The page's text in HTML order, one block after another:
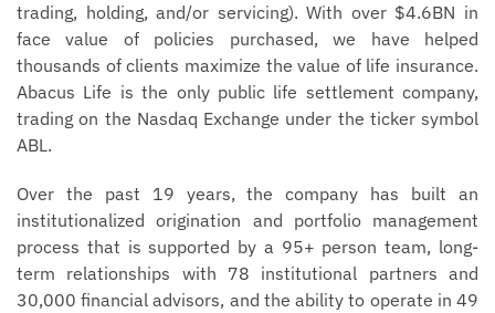
trading, holding, and/or servicing). With over $4.6BN in
face value of policies purchased, we have helped
thousands of clients maximize the value of life insurance.
Abacus Life is the only public life settlement company,
trading on the Nasdaq Exchange under the ticker symbol
ABL.
Over the past 19 years, the company has built an
institutionalized origination and portfolio management
process that is supported by a 95+ person team, long-
term relationships with 78 institutional partners and
30,000 financial advisors, and the ability to operate in 49